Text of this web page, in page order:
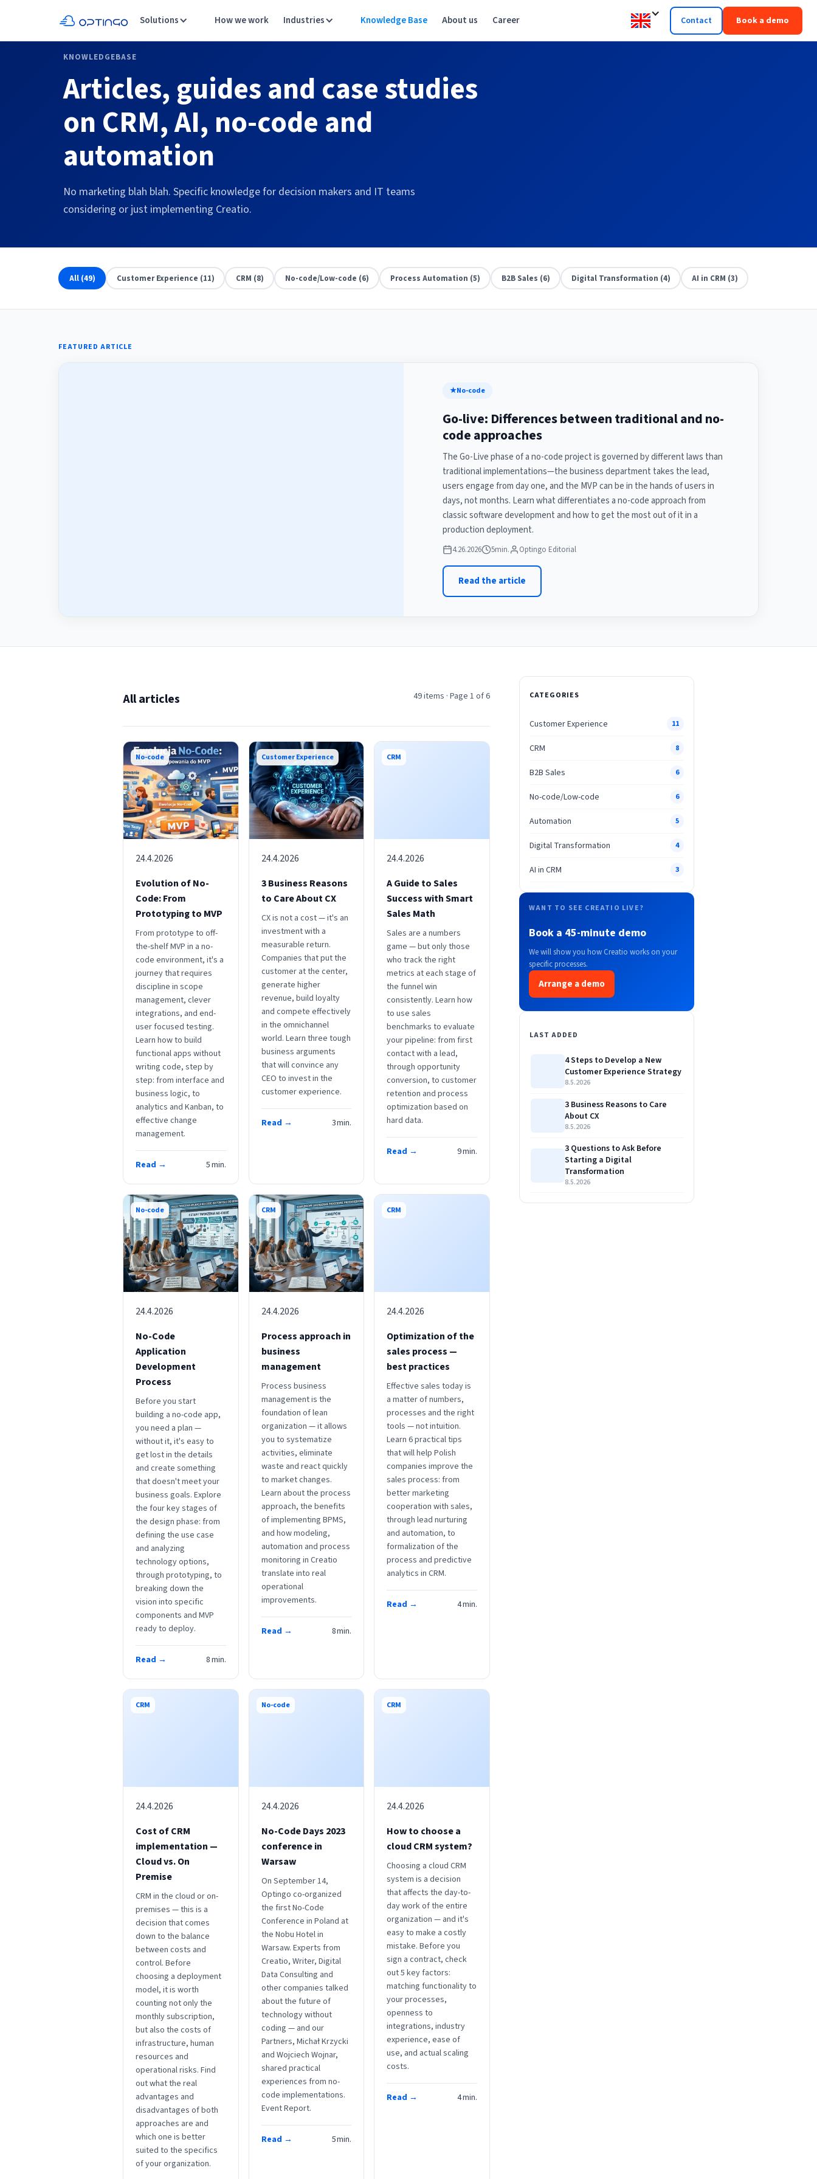
Solutions How we work Industries Knowledge Base About us Career Contact Book a demo
KNOWLEDGEBASE
Articles, guides and case studies
on CRM, AI, no-code and
automation
No marketing blah blah. Specific knowledge for decision makers and IT teams
considering or just implementing Creatio.
All (49) Customer Experience (11) CRM (8) No-code/Low-code (6) Process Automation (5) B2B Sales (6) Digital Transformation (4) AI in CRM (3)
FEATURED ARTICLE
★No-code
Go-live: Differences between traditional and no-
code approaches
The Go-Live phase of a no-code project is governed by different laws than
traditional implementations—the business department takes the lead,
users engage from day one, and the MVP can be in the hands of users in
days, not months. Learn what differentiates a no-code approach from
classic software development and how to get the most out of it in a
production deployment.
4.26.2026 5min. Optingo Editorial
Read the article
All articles 49 items · Page 1 of 6
No-code
24.4.2026
Evolution of No-
Code: From
Prototyping to MVP
From prototype to off-
the-shelf MVP in a no-
code environment, it's a
journey that requires
discipline in scope
management, clever
integrations, and end-
user focused testing.
Learn how to build
functional apps without
writing code, step by
step: from interface and
business logic, to
analytics and Kanban, to
effective change
management.
Read → 5min.
Customer Experience
24.4.2026
3 Business Reasons
to Care About CX
CX is not a cost — it's an
investment with a
measurable return.
Companies that put the
customer at the center,
generate higher
revenue, build loyalty
and compete effectively
in the omnichannel
world. Learn three tough
business arguments
that will convince any
CEO to invest in the
customer experience.
Read → 3min.
CRM
24.4.2026
A Guide to Sales
Success with Smart
Sales Math
Sales are a numbers
game — but only those
who track the right
metrics at each stage of
the funnel win
consistently. Learn how
to use sales
benchmarks to evaluate
your pipeline: from first
contact with a lead,
through opportunity
conversion, to customer
retention and process
optimization based on
hard data.
Read → 9min.
No-code
24.4.2026
No-Code
Application
Development
Process
Before you start
building a no-code app,
you need a plan —
without it, it's easy to
get lost in the details
and create something
that doesn't meet your
business goals. Explore
the four key stages of
the design phase: from
defining the use case
and analyzing
technology options,
through prototyping, to
breaking down the
vision into specific
components and MVP
ready to deploy.
Read → 8min.
CRM
24.4.2026
Process approach in
business
management
Process business
management is the
foundation of lean
organization — it allows
you to systematize
activities, eliminate
waste and react quickly
to market changes.
Learn about the process
approach, the benefits
of implementing BPMS,
and how modeling,
automation and process
monitoring in Creatio
translate into real
operational
improvements.
Read → 8min.
CRM
24.4.2026
Optimization of the
sales process —
best practices
Effective sales today is
a matter of numbers,
processes and the right
tools — not intuition.
Learn 6 practical tips
that will help Polish
companies improve the
sales process: from
better marketing
cooperation with sales,
through lead nurturing
and automation, to
formalization of the
process and predictive
analytics in CRM.
Read → 4min.
CRM
24.4.2026
Cost of CRM
implementation —
Cloud vs. On
Premise
CRM in the cloud or on-
premises — this is a
decision that comes
down to the balance
between costs and
control. Before
choosing a deployment
model, it is worth
counting not only the
monthly subscription,
but also the costs of
infrastructure, human
resources and
operational risks. Find
out what the real
advantages and
disadvantages of both
approaches are and
which one is better
suited to the specifics
of your organization.
No-code
24.4.2026
No-Code Days 2023
conference in
Warsaw
On September 14,
Optingo co-organized
the first No-Code
Conference in Poland at
the Nobu Hotel in
Warsaw. Experts from
Creatio, Writer, Digital
Data Consulting and
other companies talked
about the future of
technology without
coding — and our
Partners, Michał Krzycki
and Wojciech Wojnar,
shared practical
experiences from no-
code implementations.
Event Report.
Read → 5min.
CRM
24.4.2026
How to choose a
cloud CRM system?
Choosing a cloud CRM
system is a decision
that affects the day-to-
day work of the entire
organization — and it's
easy to make a costly
mistake. Before you
sign a contract, check
out 5 key factors:
matching functionality to
your processes,
openness to
integrations, industry
experience, ease of
use, and actual scaling
costs.
Read → 4min.
CATEGORIES
Customer Experience 11
CRM 8
B2B Sales 6
No-code/Low-code 6
Automation 5
Digital Transformation 4
AI in CRM 3
WANT TO SEE CREATIO LIVE?
Book a 45-minute demo
We will show you how Creatio works on your
specific processes.
Arrange a demo
LAST ADDED
4 Steps to Develop a New
Customer Experience Strategy
8.5.2026
3 Business Reasons to Care
About CX
8.5.2026
3 Questions to Ask Before
Starting a Digital
Transformation
8.5.2026